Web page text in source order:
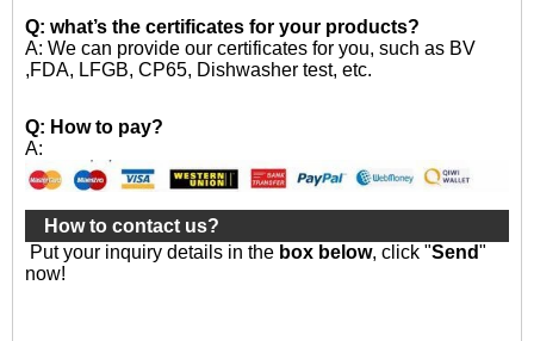
Q: what’s the certificates for your products?
A: We can provide our certificates for you, such as BV
,FDA, LFGB, CP65, Dishwasher test, etc.
Q: How to pay?
A:
How to contact us?
Put your inquiry details in the box below, click "Send"
now!